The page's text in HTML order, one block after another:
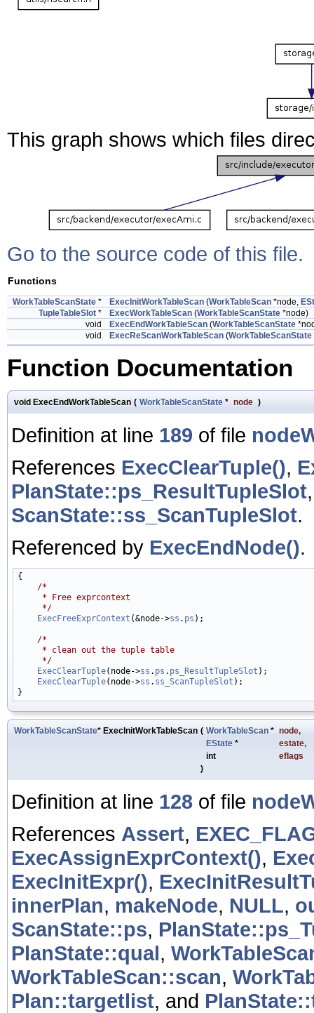
This graph shows which files
Go to the source code of this file.
Functions
WorkTableScanState * ExecInitWorkTableScan (WorkTableScan *node,
TupleTableSlot * ExecWorkTableScan (WorkTableScanState *node)
void
ExecEndWorkTableScan (WorkTableScanState
void
ExecReScanWorkTableScan (WorkTableScanState
Function Documentation
void ExecEndWorkTableScan ( WorkTableScanState * node )
Definition at line 189 of file
References ExecClearTuple(),
PlanState::ps_ResultTupleSlot
ScanState::ss_ScanTupleSlot.
Referenced by ExecEndNode().
{
/*
     * Free exprcontext
     */
ExecFreeExprContext (&node->ss . ps );
/*
     * clean out the tuple table
     */
ExecClearTuple(node->ss . ps . ps_ResultTupleSlot );
ExecClearTuple(node->ss . ss_ScanTupleSlot );
WorkTableScanState* ExecInitWorkTableScan ( WorkTableScan * node,
EState * estate,
int
eflags
)
Definition at line 128 of file
References Assert,
ExecAssignExprContext(),
ExecInitExpr(),
innerPlan, makeNode, NULL,
ScanState::ps,
PlanState::qual,
WorkTableScan::scan,
Plan::targetlist, and